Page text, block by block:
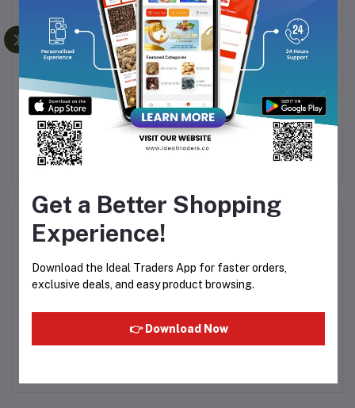
NUTRITIUS SUKHA
MEWA CHIKKI - 120G
Rs60.26 Rs66.96
Foster Clark -Muhallabia
Dessert Mix - 85g
Rs160.00
Product Queries (0)
LoginOrRegister to submit your questions to seller
Other Questions
Get a Better Shopping
Experience!
Download the Ideal Traders App for faster orders,
exclusive deals, and easy product browsing.
👉 Download Now